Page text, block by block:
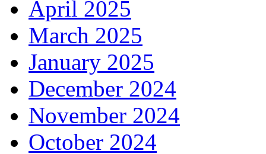
April 2025
March 2025
January 2025
December 2024
November 2024
October 2024